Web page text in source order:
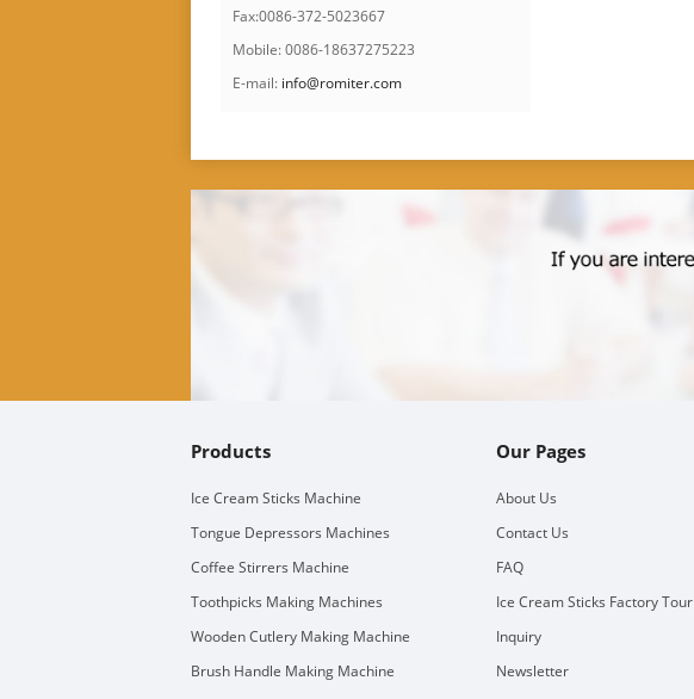
Fax:0086-372-5023667
Mobile: 0086-18637275223
E-mail: info@romiter.com
Products
Ice Cream Sticks Machine
Tongue Depressors Machines
Coffee Stirrers Machine
Toothpicks Making Machines
Wooden Cutlery Making Machine
Brush Handle Making Machine
Our Pages
About Us
Contact Us
FAQ
Ice Cream Sticks Factory Tour
Inquiry
Newsletter